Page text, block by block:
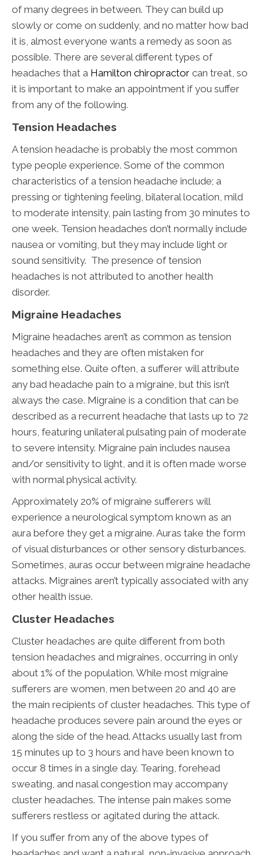
of many degrees in between. They can build up
slowly or come on suddenly, and no matter how bad
it is, almost everyone wants a remedy as soon as
possible. There are several different types of
headaches that a Hamilton chiropractor can treat, so
it is important to make an appointment if you suffer
from any of the following.
Tension Headaches
A tension headache is probably the most common
type people experience. Some of the common
characteristics of a tension headache include; a
pressing or tightening feeling, bilateral location, mild
to moderate intensity, pain lasting from 30 minutes to
one week. Tension headaches don’t normally include
nausea or vomiting, but they may include light or
sound sensitivity. The presence of tension
headaches is not attributed to another health
disorder.
Migraine Headaches
Migraine headaches aren’t as common as tension
headaches and they are often mistaken for
something else. Quite often, a sufferer will attribute
any bad headache pain to a migraine, but this isn’t
always the case. Migraine is a condition that can be
described as a recurrent headache that lasts up to 72
hours, featuring unilateral pulsating pain of moderate
to severe intensity. Migraine pain includes nausea
and/or sensitivity to light, and it is often made worse
with normal physical activity.
Approximately 20% of migraine sufferers will
experience a neurological symptom known as an
aura before they get a migraine. Auras take the form
of visual disturbances or other sensory disturbances.
Sometimes, auras occur between migraine headache
attacks. Migraines aren’t typically associated with any
other health issue.
Cluster Headaches
Cluster headaches are quite different from both
tension headaches and migraines, occurring in only
about 1% of the population. While most migraine
sufferers are women, men between 20 and 40 are
the main recipients of cluster headaches. This type of
headache produces severe pain around the eyes or
along the side of the head. Attacks usually last from
15 minutes up to 3 hours and have been known to
occur 8 times in a single day. Tearing, forehead
sweating, and nasal congestion may accompany
cluster headaches. The intense pain makes some
sufferers restless or agitated during the attack.
If you suffer from any of the above types of